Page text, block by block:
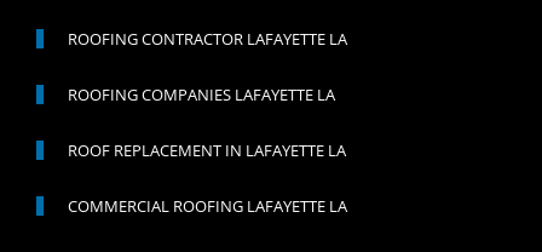
ROOFING CONTRACTOR LAFAYETTE LA
ROOFING COMPANIES LAFAYETTE LA
ROOF REPLACEMENT IN LAFAYETTE LA
COMMERCIAL ROOFING LAFAYETTE LA